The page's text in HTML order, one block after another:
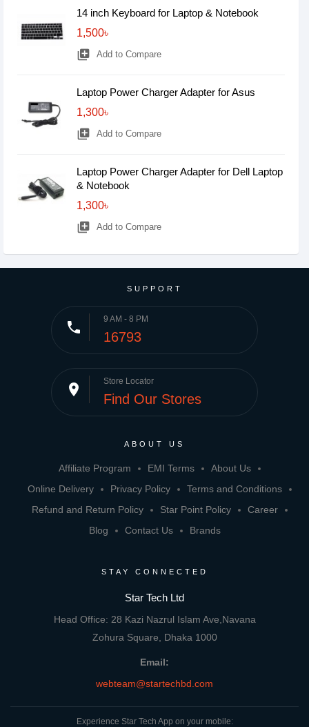
14 inch Keyboard for Laptop & Notebook
1,500৳
library_add Add to Compare
Laptop Power Charger Adapter for Asus
1,300৳
library_add Add to Compare
Laptop Power Charger Adapter for Dell Laptop
& Notebook
1,300৳
library_add Add to Compare
SUPPORT
phone 9 AM - 8 PM
16793
place Store Locator
Find Our Stores
ABOUT US
Affiliate Program EMI Terms
About Us
Online Delivery
Privacy Policy
Terms and Conditions
Refund and Return Policy
Star Point Policy
Career
Blog
Contact Us Brands
STAY CONNECTED
Star Tech Ltd
Head Office: 28 Kazi Nazrul Islam Ave,Navana
Zohura Square, Dhaka 1000
Email:
webteam@startechbd.com
Experience Star Tech App on your mobile: